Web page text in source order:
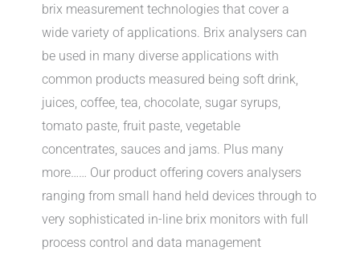
brix measurement technologies that cover a
wide variety of applications. Brix analysers can
be used in many diverse applications with
common products measured being soft drink,
juices, coffee, tea, chocolate, sugar syrups,
tomato paste, fruit paste, vegetable
concentrates, sauces and jams. Plus many
more…… Our product offering covers analysers
ranging from small hand held devices through to
very sophisticated in-line brix monitors with full
process control and data management